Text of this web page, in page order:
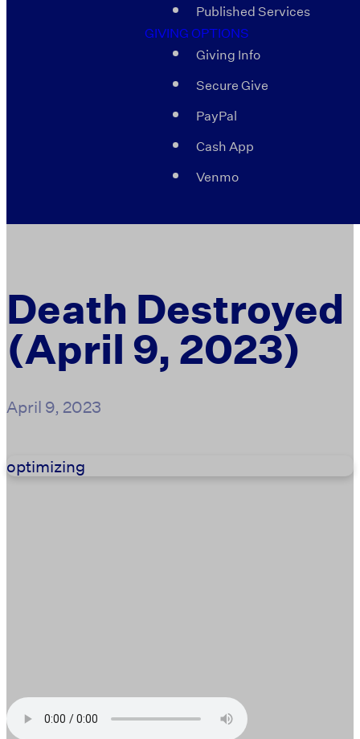
Published Services
GIVING OPTIONS
Giving Info
Secure Give
PayPal
Cash App
Venmo
Death Destroyed
(April 9, 2023)
April 9, 2023
optimizing